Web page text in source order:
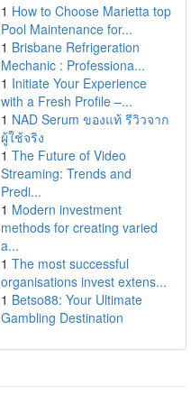
1 How to Choose Marietta top
Pool Maintenance for...
1 Brisbane Refrigeration
Mechanic : Professiona...
1 Initiate Your Experience
with a Fresh Profile –...
1 NAD Serum ของแท้ รีวิวจาก
ผู้ใช้จริง
1 The Future of Video
Streaming: Trends and
Predi...
1 Modern investment
methods for creating varied
a...
1 The most successful
organisations invest extens...
1 Betso88: Your Ultimate
Gambling Destination